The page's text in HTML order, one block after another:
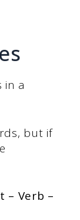
in a
but if
– Verb –